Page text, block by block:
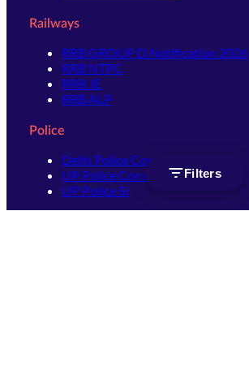
Filters
Railways
RRB GROUP D Notification 2026
RRB NTPC
RRB JE
RRB ALP
Police
Delhi Police Constable
UP Police Constable
UP Police SI